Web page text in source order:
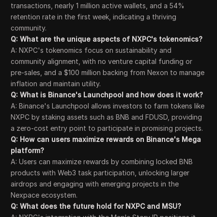
transactions, nearly 1 million active wallets, and a 54%
retention rate in the first week, indicating a thriving
community.
Q: What are the unique aspects of NXPC's tokenomics?
A: NXPC's tokenomics focus on sustainability and
community alignment, with no venture capital funding or
pre-sales, and a $100 million backing from Nexon to manage
inflation and maintain utility.
Q: What is Binance's Launchpool and how does it work?
A: Binance's Launchpool allows investors to farm tokens like
NXPC by staking assets such as BNB and FDUSD, providing
a zero-cost entry point to participate in promising projects.
Q: How can users maximize rewards on Binance's Mega
platform?
A: Users can maximize rewards by combining locked BNB
products with Web3 task participation, unlocking larger
airdrops and engaging with emerging projects in the
Nexpace ecosystem.
Q: What does the future hold for NXPC and MSU?